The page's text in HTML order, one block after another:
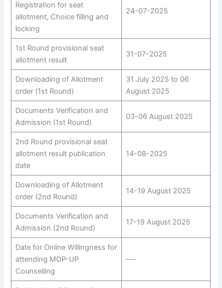
Registration for seat
allotment, Choice filling and
locking
24-07-2025
1st Round provisional seat
allotment result
31-07-2025
Downloading of Allotment
order (1st Round)
31 July 2025 to 06
August 2025
Documents Verification and
Admission (1st Round)
03-06 August 2025
2nd Round provisional seat
allotment result publication
date
14-08-2025
Downloading of Allotment
order (2nd Round)
14-19 August 2025
Documents Verification and
Admission (2nd Round)
17-19 August 2025
Date for Online Willingness for
attending MOP-UP
Counselling
—-